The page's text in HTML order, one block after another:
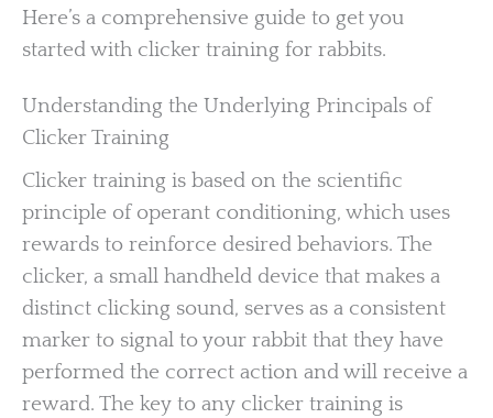
Here’s a comprehensive guide to get you
started with clicker training for rabbits.
Understanding the Underlying Principals of
Clicker Training
Clicker training is based on the scientific
principle of operant conditioning, which uses
rewards to reinforce desired behaviors. The
clicker, a small handheld device that makes a
distinct clicking sound, serves as a consistent
marker to signal to your rabbit that they have
performed the correct action and will receive a
reward. The key to any clicker training is